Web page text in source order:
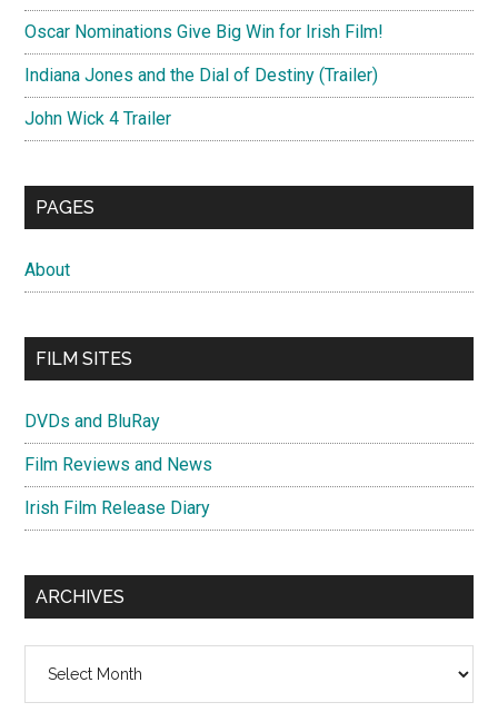
Oscar Nominations Give Big Win for Irish Film!
Indiana Jones and the Dial of Destiny (Trailer)
John Wick 4 Trailer
PAGES
About
FILM SITES
DVDs and BluRay
Film Reviews and News
Irish Film Release Diary
ARCHIVES